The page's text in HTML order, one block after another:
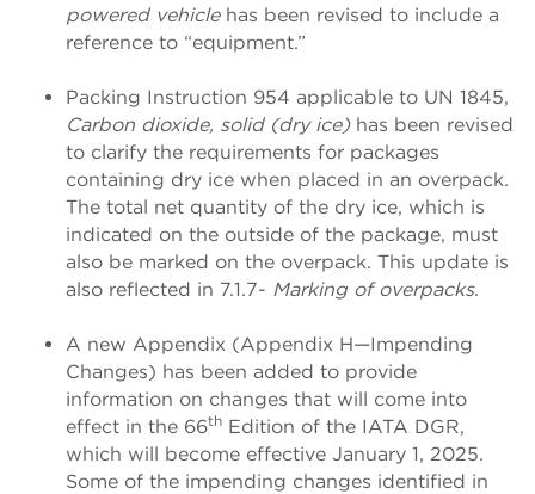
powered vehiclehas been revised to include a
reference to “equipment.”
Packing Instruction 954 applicable to UN 1845,
Carbon dioxide, solid (dry ice)has been revised
to clarify the requirements for packages
containing dry ice when placed in an overpack.
The total net quantity of the dry ice, which is
indicated on the outside of the package, must
also be marked on the overpack. This update is
also reflected in 7.1.7- Marking of overpacks.
A new Appendix (Appendix H—Impending
Changes) has been added to provide
information on changes that will come into
effect in the 66th Edition of the IATA DGR,
which will become effective January 1, 2025.
Some of the impending changes identified in